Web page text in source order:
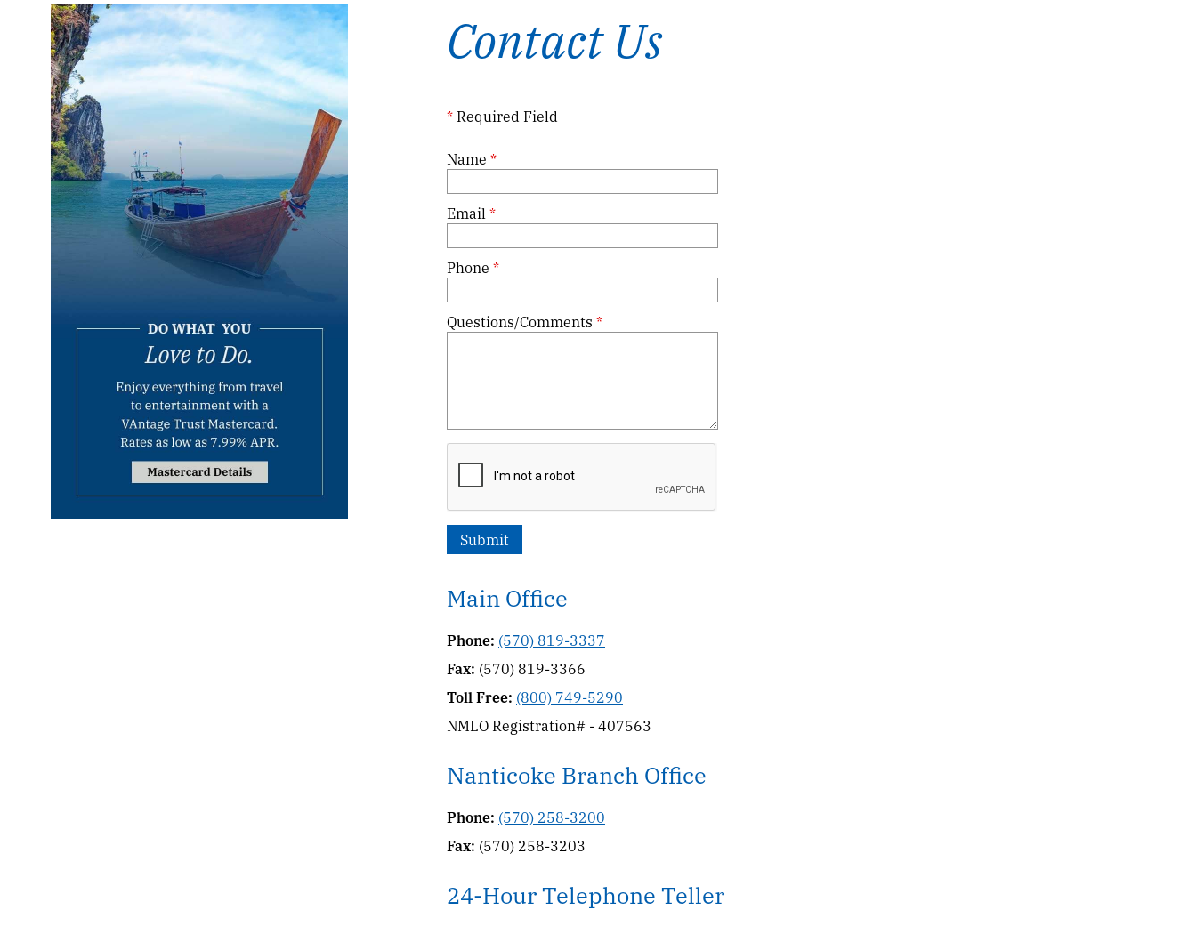
Contact Us
* Required Field
Name *
Email*
Phone *
Questions/Comments *
Main Office
Phone: (570) 819-3337
Fax: (570) 819-3366
Toll Free: (800) 749-5290
NMLO Registration# - 407563
Nanticoke Branch Office
Phone: (570) 258-3200
Fax: (570) 258-3203
24-Hour Telephone Teller